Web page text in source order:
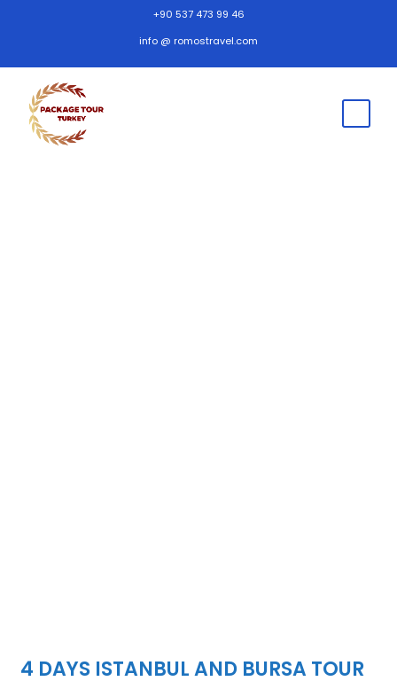
+90 537 473 99 46
info @ romostravel.com
4 DAYS ISTANBUL AND BURSA TOUR